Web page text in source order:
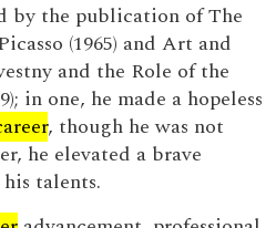
by the publication of The
(1965) and Art and
and the Role of the
in one, he made a hopeless
, though he was not
he elevated a brave
talents.